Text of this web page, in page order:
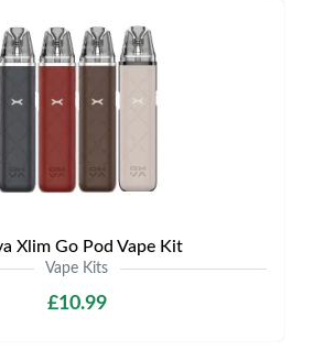
Xlim Go Pod Vape Kit
Vape Kits
£10.99